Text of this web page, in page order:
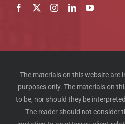
The materials on this website are
purposes only. The materials on
to be, nor should they be
The reader should not consider